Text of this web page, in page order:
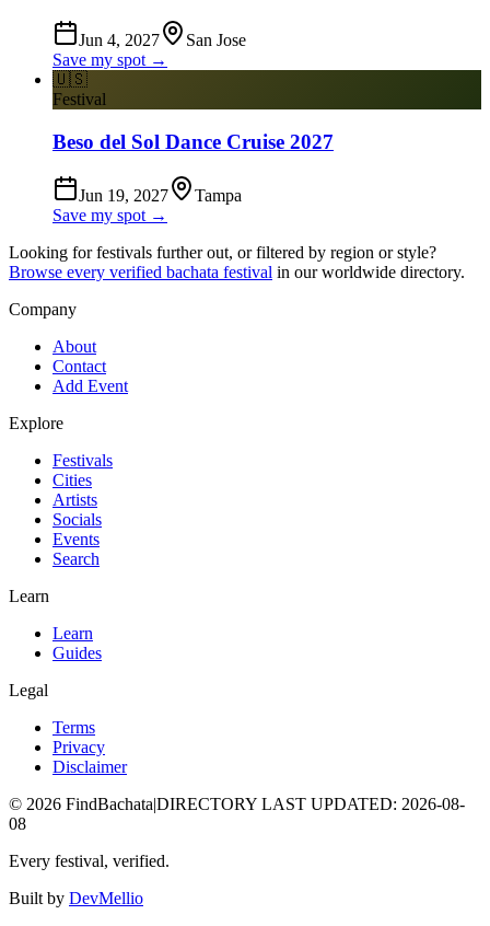
Jun 4, 2027
San Jose
Save my spot →
🇺🇸
Festival
Beso del Sol Dance Cruise 2027
Jun 19, 2027
Tampa
Save my spot →
Looking for festivals further out, or filtered by region or style?
Browse every verified bachata festival in our worldwide directory.
Company
About
Contact
Add Event
Explore
Festivals
Cities
Artists
Socials
Events
Search
Learn
Learn
Guides
Legal
Terms
Privacy
Disclaimer
© 2026 FindBachata|DIRECTORY LAST UPDATED: 2026-08-
08
Every festival, verified.
Built by DevMellio